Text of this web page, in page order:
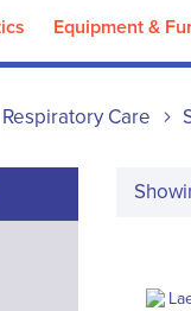
Equipment &
Respiratory Care